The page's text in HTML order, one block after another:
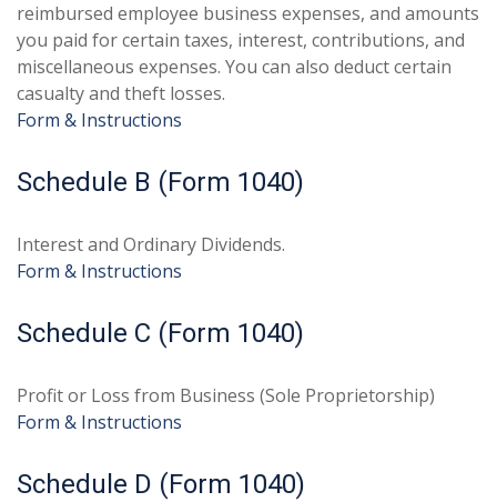
reimbursed employee business expenses, and amounts
you paid for certain taxes, interest, contributions, and
miscellaneous expenses. You can also deduct certain
casualty and theft losses.
Form & Instructions
Schedule B (Form 1040)
Interest and Ordinary Dividends.
Form & Instructions
Schedule C (Form 1040)
Profit or Loss from Business (Sole Proprietorship)
Form & Instructions
Schedule D (Form 1040)